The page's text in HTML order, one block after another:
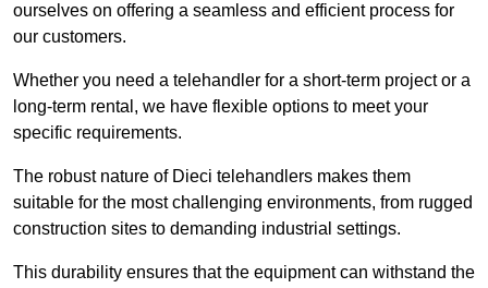
ourselves on offering a seamless and efficient process for
our customers.
Whether you need a telehandler for a short-term project or a
long-term rental, we have flexible options to meet your
specific requirements.
The robust nature of Dieci telehandlers makes them
suitable for the most challenging environments, from rugged
construction sites to demanding industrial settings.
This durability ensures that the equipment can withstand the